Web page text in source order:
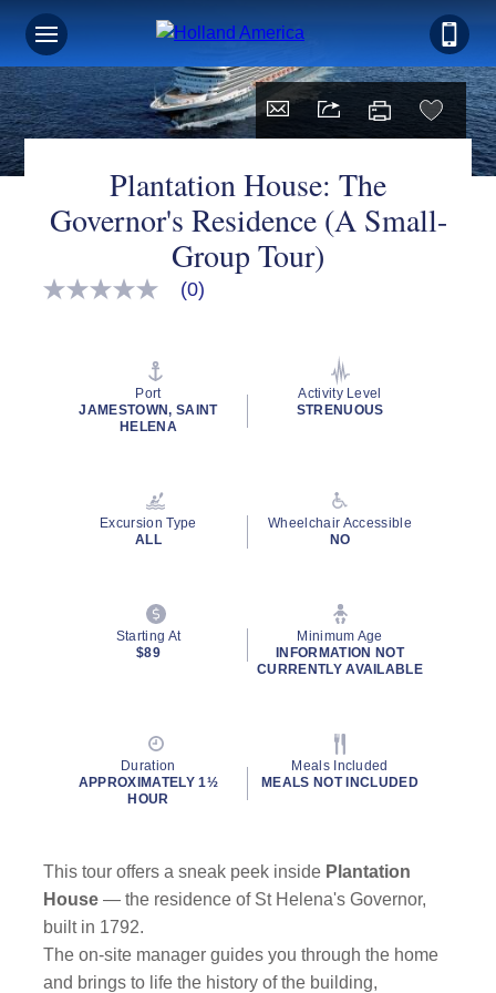
Plantation House: The
Governor's Residence (A Small-
Group Tour)
No
(0)
Port
JAMESTOWN, SAINT
HELENA
Activity Level
STRENUOUS
Excursion Type
ALL
Wheelchair Accessible
NO
Starting At
$89
Minimum Age
INFORMATION NOT
CURRENTLY AVAILABLE
Duration
APPROXIMATELY 1½
HOUR
Meals Included
MEALS NOT INCLUDED
This tour offers a sneak peek inside Plantation
House — the residence of St Helena's Governor,
built in 1792.
The on-site manager guides you through the home
and brings to life the history of the building,